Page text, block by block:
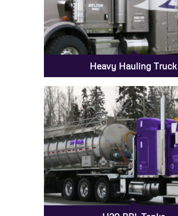
Heavy Hauling Truck